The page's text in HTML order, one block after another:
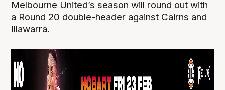
Melbourne United’s season will round out with
a Round 20 double-header against Cairns and
Illawarra.